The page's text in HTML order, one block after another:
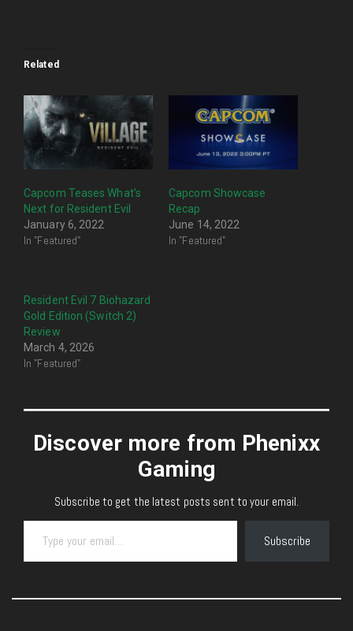
Related
Capcom Teases What’s
Next for Resident Evil
January 6, 2022
In "Featured"
Capcom Showcase
Recap
June 14, 2022
In "Featured"
Resident Evil 7 Biohazard
Gold Edition (Switch 2)
Review
March 4, 2026
In "Featured"
Discover more from Phenixx
Gaming
Subscribe to get the latest posts sent to your email.
Type your email…
Subscribe